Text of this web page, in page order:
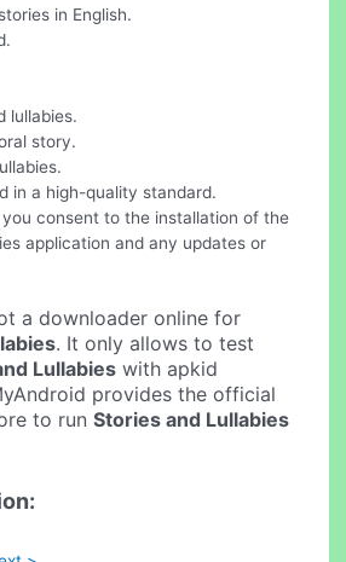
in English.
lullabies.
story.
in a high-quality standard.
consent to the installation of the
application and any updates or
a downloader online for
. It only allows to test
Lullabies with apkid
provides the official
to runStories and Lullabies